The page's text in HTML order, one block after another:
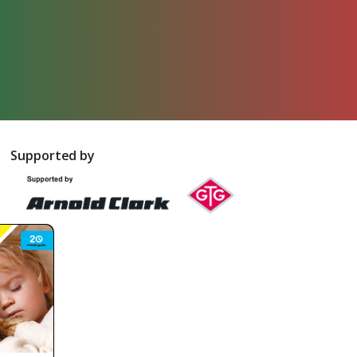
Supported by